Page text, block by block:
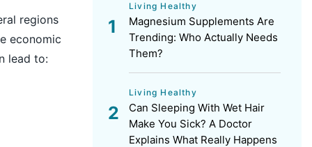
regions
economic
lead to:
Living Healthy
Magnesium Supplements Are
Trending: Who Actually Needs
Them?
Living Healthy
Can Sleeping With Wet Hair
Make You Sick? A Doctor
Explains What Really Happens